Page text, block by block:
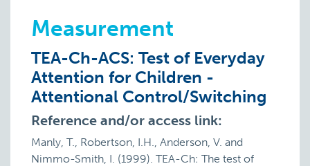
Measurement
TEA-Ch-ACS: Test of Everyday
Attention for Children -
Attentional Control/Switching
Reference and/or access link:
Manly, T., Robertson, I.H., Anderson, V. and
Nimmo-Smith, I. (1999). TEA-Ch: The test of